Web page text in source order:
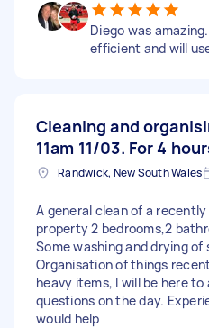
Diego was
efficient and will
Cleaning and
11am 11/03. For 4
Randwick, New South Wales
A general clean of a
property 2 bedrooms,2
Some washing and drying of
Organisation of things
heavy items, I will be here
questions on the day.
would help